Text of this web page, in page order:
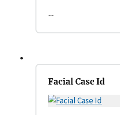
--
Facial Case Id